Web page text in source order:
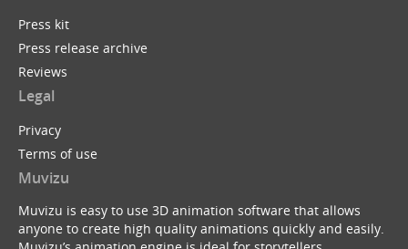
Press kit
Press release archive
Reviews
Legal
Privacy
Terms of use
Muvizu
Muvizu is easy to use 3D animation software that allows
anyone to create high quality animations quickly and easily.